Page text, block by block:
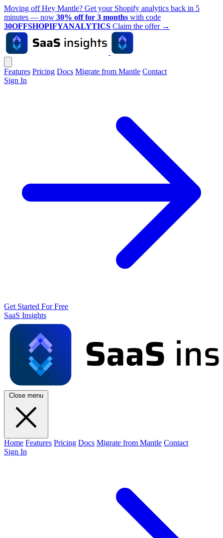
Moving off Hey Mantle? Get your Shopify analytics back in 5
minutes — now 30% off for 3 months with code
30OFFSHOPIFYANALYTICS Claim the offer →
Features Pricing Docs Migrate from Mantle Contact
Sign In
Get Started For Free
SaaS Insights
Close menu
Home Features Pricing Docs Migrate from Mantle Contact
Sign In